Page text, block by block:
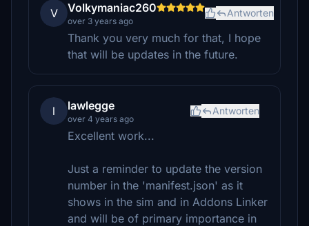
V Volkymaniac260
over 3 years ago
Antworten
Thank you very much for that, I hope
that will be updates in the future.
l lawlegge
over 4 years ago
Antworten
Excellent work...
Just a reminder to update the version
number in the 'manifest.json' as it
shows in the sim and in Addons Linker
and will be of primary importance in